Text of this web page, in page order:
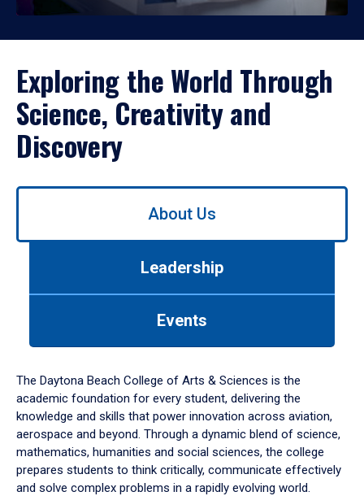
Exploring the World Through
Science, Creativity and
Discovery
Use
down
arrow
to
About Us
Leadership
Events
The Daytona Beach College of Arts & Sciences is the
academic foundation for every student, delivering the
knowledge and skills that power innovation across aviation,
aerospace and beyond. Through a dynamic blend of science,
mathematics, humanities and social sciences, the college
prepares students to think critically, communicate effectively
and solve complex problems in a rapidly evolving world.